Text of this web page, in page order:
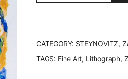
THREE
Signed
Lithograph
CATEGORY: STEYNOVITZ,
TAGS: Fine Art, Lithograph,